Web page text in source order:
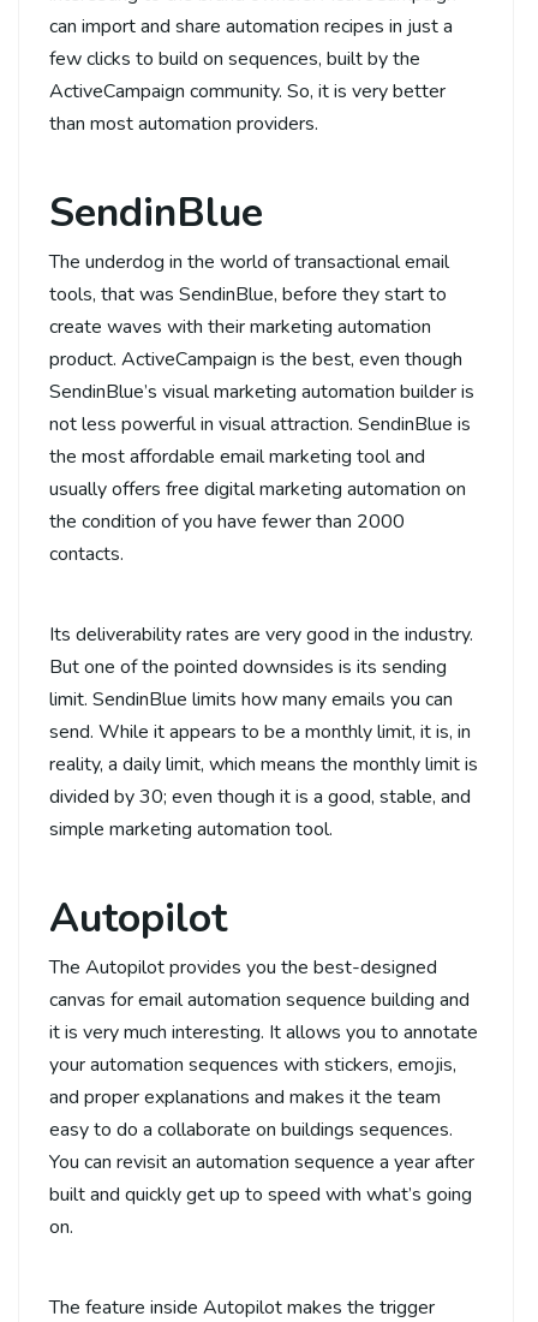
can import and share automation recipes in just a
few clicks to build on sequences, built by the
ActiveCampaign community. So, it is very better
than most automation providers.
SendinBlue
The underdog in the world of transactional email
tools, that was SendinBlue, before they start to
create waves with their marketing automation
product. ActiveCampaign is the best, even though
SendinBlue’s visual marketing automation builder is
not less powerful in visual attraction. SendinBlue is
the most affordable email marketing tool and
usually offers free digital marketing automation on
the condition of you have fewer than 2000
contacts.
Its deliverability rates are very good in the industry.
But one of the pointed downsides is its sending
limit. SendinBlue limits how many emails you can
send. While it appears to be a monthly limit, it is, in
reality, a daily limit, which means the monthly limit is
divided by 30; even though it is a good, stable, and
simple marketing automation tool.
Autopilot
The Autopilot provides you the best-designed
canvas for email automation sequence building and
it is very much interesting. It allows you to annotate
your automation sequences with stickers, emojis,
and proper explanations and makes it the team
easy to do a collaborate on buildings sequences.
You can revisit an automation sequence a year after
built and quickly get up to speed with what’s going
on.
The feature inside Autopilot makes the trigger